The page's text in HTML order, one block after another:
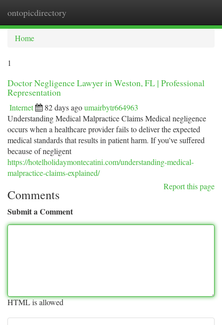
ontopicdirectory
Home
1
Doctor Negligence Lawyer in Weston, FL | Professional
Representation
Internet 82 days agoumairbytr664963
Understanding Medical Malpractice Claims Medical negligence
occurs when a healthcare provider fails to deliver the expected
medical standards that results in patient harm. If you've suffered
because of negligent
https://hotelholidaymontecatini.com/understanding-medical-
malpractice-claims-explained/
Report this page
Comments
Submit a Comment
HTML is allowed